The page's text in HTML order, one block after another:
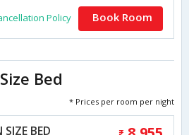
Policy Book Room
Bed
* Prices per room per night
SIZE BED